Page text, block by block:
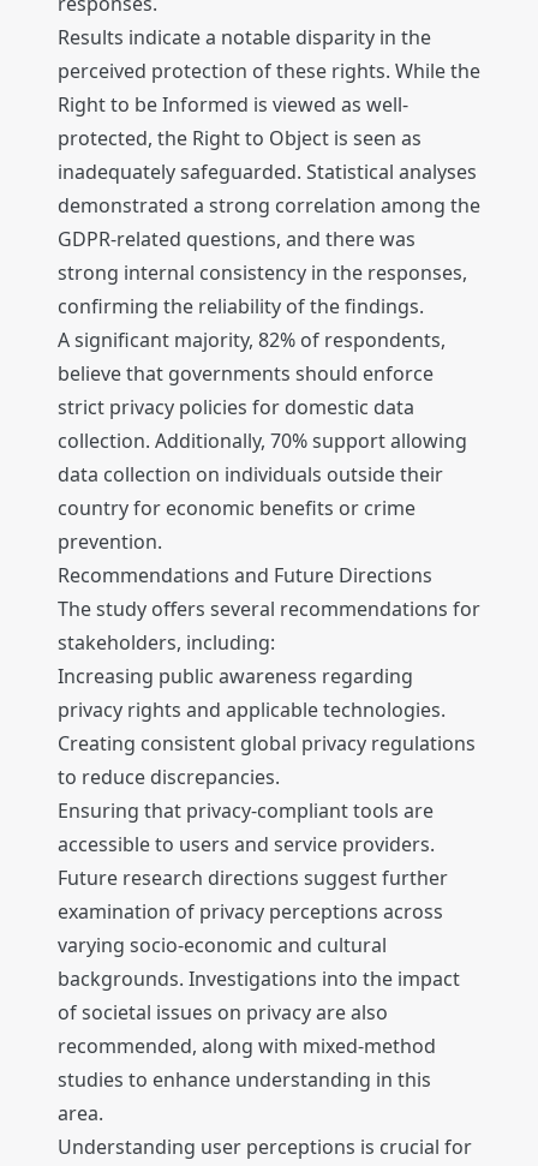
Results indicate a notable disparity in the
perceived protection of these rights. While the
Right to be Informed is viewed as well-
protected, the Right to Object is seen as
inadequately safeguarded. Statistical analyses
demonstrated a strong correlation among the
GDPR-related questions, and there was
strong internal consistency in the responses,
confirming the reliability of the findings.
A significant majority, 82% of respondents,
believe that governments should enforce
strict privacy policies for domestic data
collection. Additionally, 70% support allowing
data collection on individuals outside their
country for economic benefits or crime
prevention.
Recommendations and Future Directions
The study offers several recommendations for
stakeholders, including:
Increasing public awareness regarding
privacy rights and applicable technologies.
Creating consistent global privacy regulations
to reduce discrepancies.
Ensuring that privacy-compliant tools are
accessible to users and service providers.
Future research directions suggest further
examination of privacy perceptions across
varying socio-economic and cultural
backgrounds. Investigations into the impact
of societal issues on privacy are also
recommended, along with mixed-method
studies to enhance understanding in this
area.
Understanding user perceptions is crucial for